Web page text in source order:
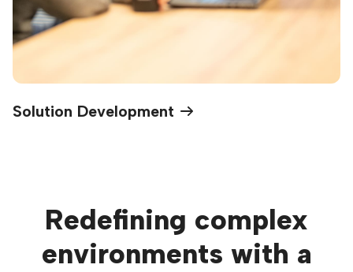
Solution Development
Redefining complex
environments with a